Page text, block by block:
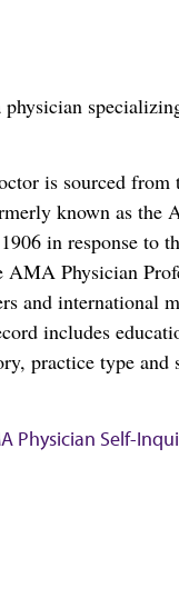
is sourced
known as
in response to
Physician
and international
includes
practice type and
Physician Self-